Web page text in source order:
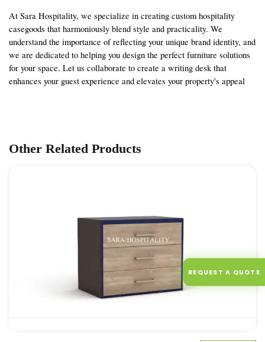
At Sara Hospitality, we specialize in creating custom hospitality
casegoods that harmoniously blend style and practicality. We
understand the importance of reflecting your unique brand identity, and
we are dedicated to helping you design the perfect furniture solutions
for your space. Let us collaborate to create a writing desk that
enhances your guest experience and elevates your property's appeal
Other Related Products
REQUEST A QUOTE